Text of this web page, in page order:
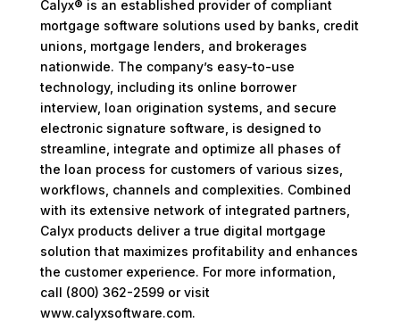
Calyx® is an established provider of compliant
mortgage software solutions used by banks, credit
unions, mortgage lenders, and brokerages
nationwide. The company’s easy-to-use
technology, including its online borrower
interview, loan origination systems, and secure
electronic signature software, is designed to
streamline, integrate and optimize all phases of
the loan process for customers of various sizes,
workflows, channels and complexities. Combined
with its extensive network of integrated partners,
Calyx products deliver a true digital mortgage
solution that maximizes profitability and enhances
the customer experience. For more information,
call (800) 362-2599 or visit
www.calyxsoftware.com.